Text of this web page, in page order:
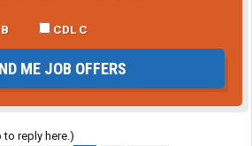
CDL C
ME JOB OFFERS
reply here.)